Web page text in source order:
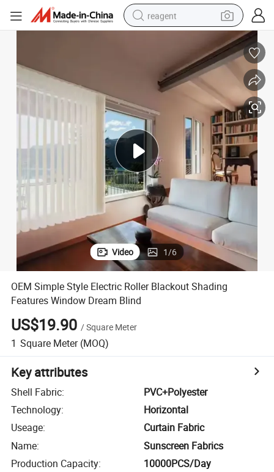
reagent
earbud
weight loss capsule
pullover hoody
electric tricycle
basketball shoe
crawler excavator
shoulder bag
Video 1/6
OEM Simple Style Electric Roller Blackout Shading
Features Window Dream Blind
US$19.90 /Square Meter
1 Square Meter (MOQ)
Key attributes
Shell Fabric:
PVC+Polyester
Technology:
Horizontal
Useage:
Curtain Fabric
Name:
Sunscreen Fabrics
Production Capacity: 10000PCS/Day